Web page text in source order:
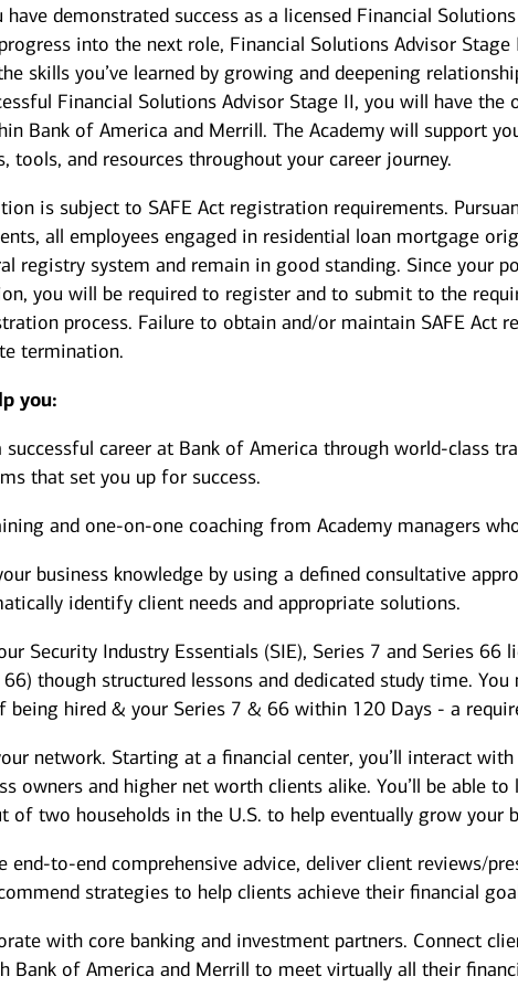
have demonstrated success as a licensed Financial
into the next role, Financial Solutions Advisor
skills you’ve learned by growing and deepening
Financial Solutions Advisor Stage II, you will have the
Bank of America and Merrill. The Academy will support
tools, and resources throughout your career journey.
is subject to SAFE Act registration requirements.
all employees engaged in residential loan mortgage
registry system and remain in good standing. Since your
you will be required to register and to submit to the
process. Failure to obtain and/or maintain SAFE Act
termination.
you:
successful career at Bank of America through world-class
that set you up for success.
and one-on-one coaching from Academy managers
business knowledge by using a defined consultative
identify client needs and appropriate solutions.
Security Industry Essentials (SIE), Series 7 and Series 66
though structured lessons and dedicated study time.
being hired & your Series 7 & 66 within 120 Days - a
network. Starting at a financial center, you’ll interact
owners and higher net worth clients alike. You’ll be able
of two households in the U.S. to help eventually grow your
end-to-end comprehensive advice, deliver client reviews/
strategies to help clients achieve their financial
with core banking and investment partners. Connect
Bank of America and Merrill to meet virtually all their